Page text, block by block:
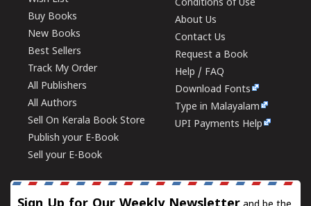
Buy Books
New Books
Best Sellers
Track My Order
All Publishers
All Authors
Sell On Kerala Book Store
Publish your E-Book
Sell your E-Book
Conditions of Use
About Us
Contact Us
Request a Book
Help / FAQ
Download Fonts
Type in Malayalam
UPI Payments Help